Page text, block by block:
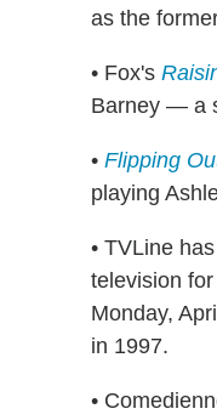
as the
• Fox's
Barney — a
• Flipping
playing
• TVLine
television
Monday,
in 1997.
•